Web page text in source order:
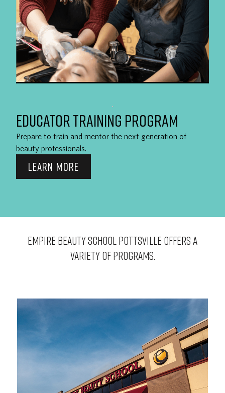
EDUCATOR TRAINING PROGRAM
Prepare to train and mentor the next generation of
beauty professionals.
LEARN MORE
EMPIRE BEAUTY SCHOOL Pottsville OFFERS A
VARIETY OF PROGRAMS.